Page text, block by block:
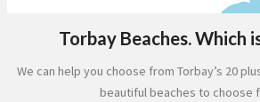
Torbay Beaches. Which
We can help you choose from Torbay’s 20
beautiful beaches to choose